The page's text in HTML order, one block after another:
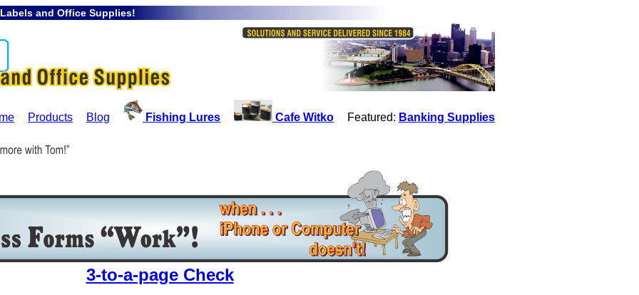
and Office Supplies!
Products Blog Fishing Lures Cafe Witko Featured: Banking Supplies
3-to-a-page Check